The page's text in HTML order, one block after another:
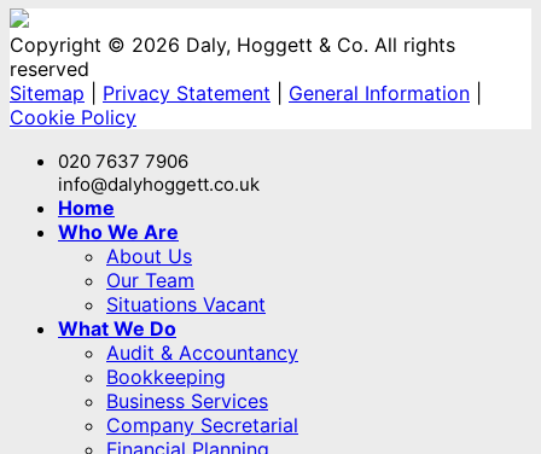
Copyright © 2026 Daly, Hoggett & Co. All rights
reserved
Sitemap
Privacy Statement General Information
Cookie Policy
020 7637 7906
info@dalyhoggett.co.uk
Home
Who We Are
About Us
Our Team
Situations Vacant
What We Do
Audit & Accountancy
Bookkeeping
Business Services
Company Secretarial
Financial Planning